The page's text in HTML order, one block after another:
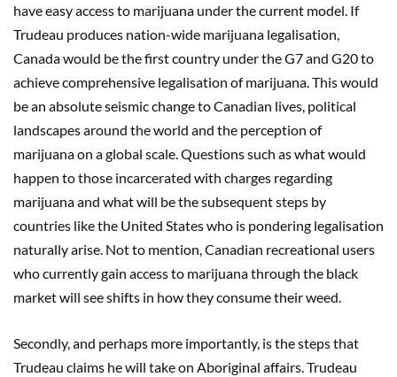
have easy access to marijuana under the current model. If
Trudeau produces nation-wide marijuana legalisation,
Canada would be the first country under the G7 and G20 to
achieve comprehensive legalisation of marijuana. This would
be an absolute seismic change to Canadian lives, political
landscapes around the world and the perception of
marijuana on a global scale. Questions such as what would
happen to those incarcerated with charges regarding
marijuana and what will be the subsequent steps by
countries like the United States who is pondering legalisation
naturally arise. Not to mention, Canadian recreational users
who currently gain access to marijuana through the black
market will see shifts in how they consume their weed.
Secondly, and perhaps more importantly, is the steps that
Trudeau claims he will take on Aboriginal affairs. Trudeau